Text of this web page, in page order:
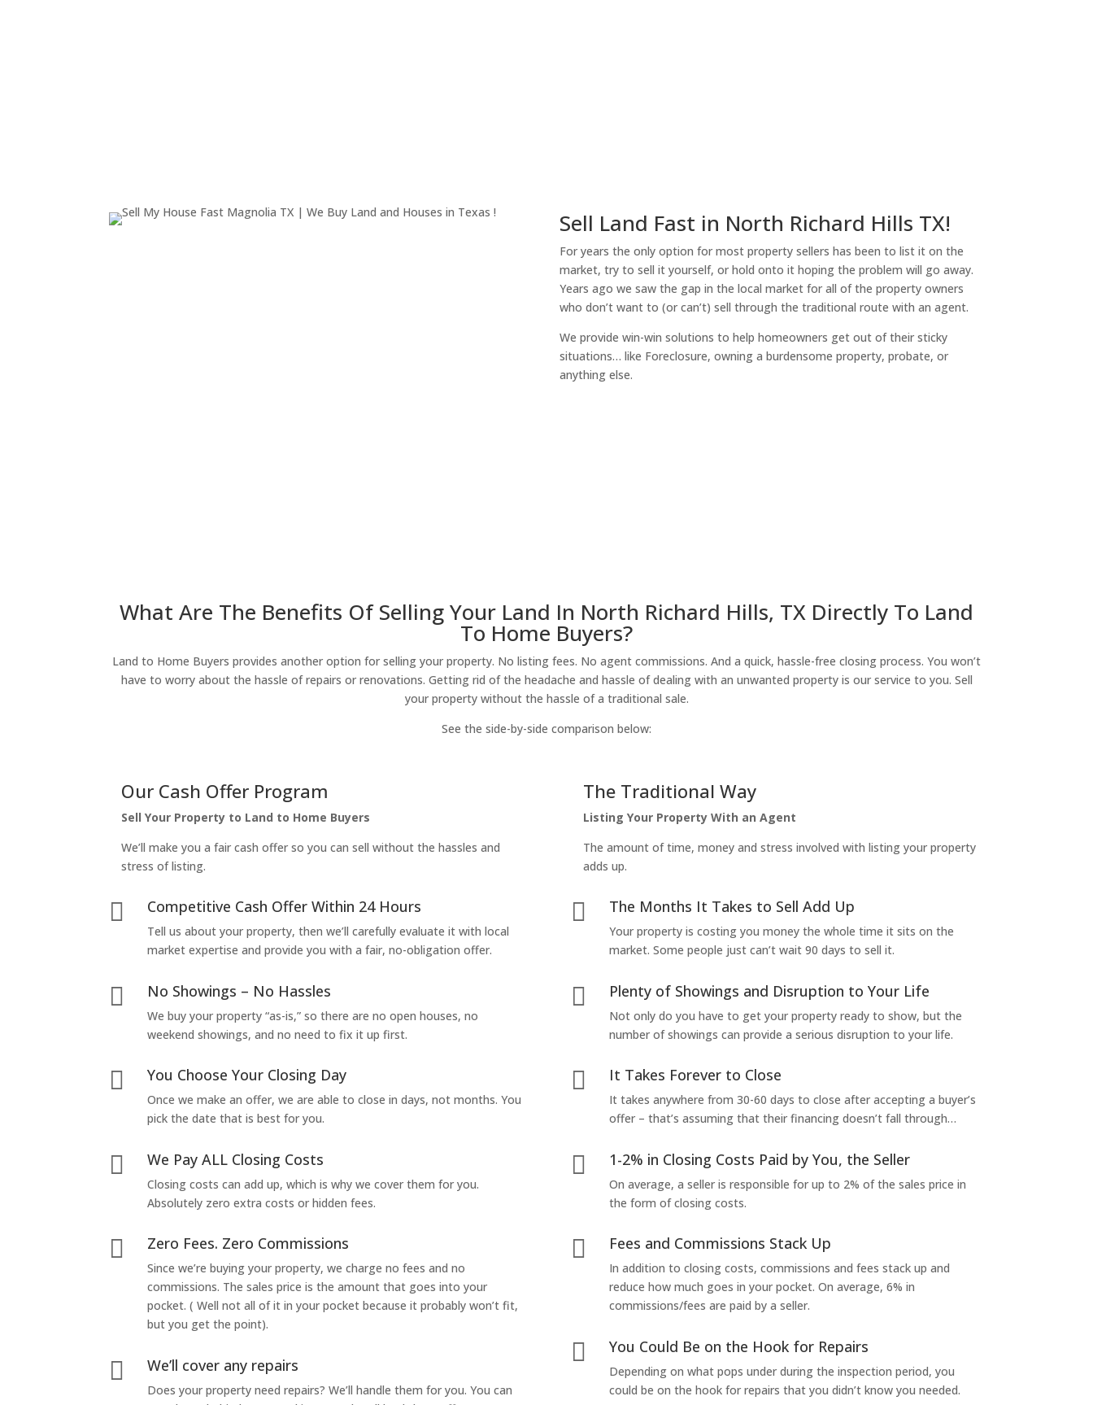
Sell Land Fast in North Richard Hills TX!
For years the only option for most property sellers has been to list it on the
market, try to sell it yourself, or hold onto it hoping the problem will go away.
Years ago we saw the gap in the local market for all of the property owners
who don’t want to (or can’t) sell through the traditional route with an agent.
We provide win-win solutions to help homeowners get out of their sticky
situations… like Foreclosure, owning a burdensome property, probate, or
anything else.
What Are The Benefits Of Selling Your Land In North Richard Hills, TX Directly To Land
To Home Buyers?
Land to Home Buyers provides another option for selling your property. No listing fees. No agent commissions. And a quick, hassle-free closing process. You won’t
have to worry about the hassle of repairs or renovations. Getting rid of the headache and hassle of dealing with an unwanted property is our service to you. Sell
your property without the hassle of a traditional sale.
See the side-by-side comparison below:
Our Cash Offer Program
Sell Your Property to Land to Home Buyers
We’ll make you a fair cash offer so you can sell without the hassles and
stress of listing.
 Competitive Cash Offer Within 24 Hours
Tell us about your property, then we’ll carefully evaluate it with local
market expertise and provide you with a fair, no-obligation offer.
 No Showings – No Hassles
We buy your property “as-is,” so there are no open houses, no
weekend showings, and no need to fix it up first.
 You Choose Your Closing Day
Once we make an offer, we are able to close in days, not months. You
pick the date that is best for you.
 We Pay ALL Closing Costs
Closing costs can add up, which is why we cover them for you.
Absolutely zero extra costs or hidden fees.
 Zero Fees. Zero Commissions
Since we’re buying your property, we charge no fees and no
commissions. The sales price is the amount that goes into your
pocket. ( Well not all of it in your pocket because it probably won’t fit,
but you get the point).
 We’ll cover any repairs
Does your property need repairs? We’ll handle them for you. You can
The Traditional Way
Listing Your Property With an Agent
The amount of time, money and stress involved with listing your property
adds up.
 The Months It Takes to Sell Add Up
Your property is costing you money the whole time it sits on the
market. Some people just can’t wait 90 days to sell it.
 Plenty of Showings and Disruption to Your Life
Not only do you have to get your property ready to show, but the
number of showings can provide a serious disruption to your life.
 It Takes Forever to Close
It takes anywhere from 30-60 days to close after accepting a buyer’s
offer – that’s assuming that their financing doesn’t fall through…
 1-2% in Closing Costs Paid by You, the Seller
On average, a seller is responsible for up to 2% of the sales price in
the form of closing costs.
 Fees and Commissions Stack Up
In addition to closing costs, commissions and fees stack up and
reduce how much goes in your pocket. On average, 6% in
commissions/fees are paid by a seller.
 You Could Be on the Hook for Repairs
Depending on what pops under during the inspection period, you
could be on the hook for repairs that you didn’t know you needed.